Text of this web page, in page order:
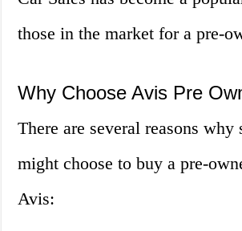
those in the market for a pre-
Why Choose Avis Pre
There are several reasons why
might choose to buy a pre-
Avis: